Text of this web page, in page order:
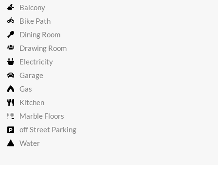
Balcony
Bike Path
Dining Room
Drawing Room
Electricity
Garage
Gas
Kitchen
Marble Floors
off Street Parking
Water